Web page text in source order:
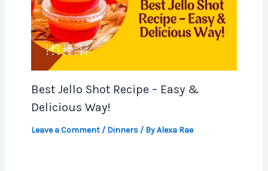
Best Jello Shot Recipe – Easy &
Delicious Way!
Leave a Comment / Dinners/ ByAlexa Rae